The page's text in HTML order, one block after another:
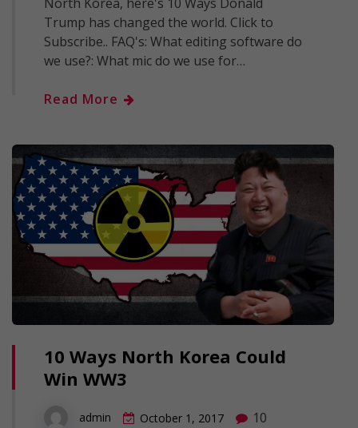
Trump has changed the world. Click to
Subscribe.. FAQ's: What editing software do
we use?: What mic do we use for…
Read More
10 Ways North Korea Could
Win WW3
admin October 1, 2017 10